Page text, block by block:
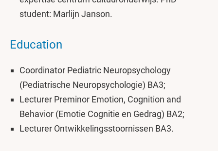
student: Marlijn Janson.
Education
Coordinator Pediatric Neuropsychology
(Pediatrische Neuropsychologie) BA3;
Lecturer Preminor Emotion, Cognition and
Behavior (Emotie Cognitie en Gedrag) BA2;
Lecturer Ontwikkelingsstoornissen BA3.